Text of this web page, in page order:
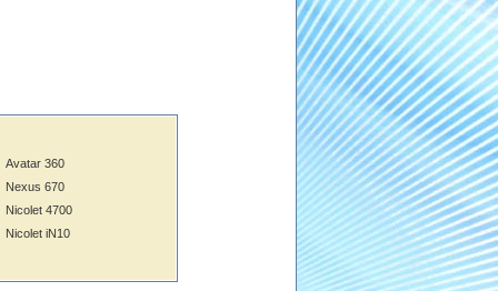
Avatar 360
Nexus 670
Nicolet 4700
Nicolet iN10